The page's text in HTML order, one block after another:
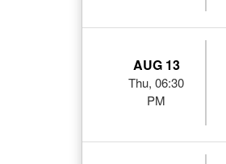
AUG 13
Thu, 06:30
PM